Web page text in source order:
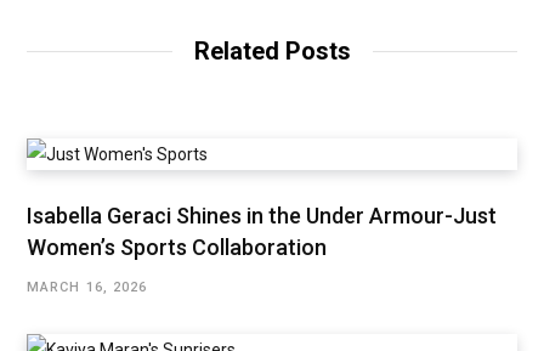
Related Posts
Isabella Geraci Shines in the Under Armour-Just
Women’s Sports Collaboration
MARCH 16, 2026